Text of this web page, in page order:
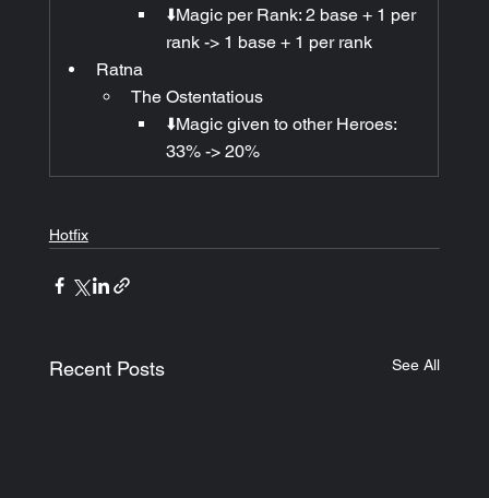
⬇️Magic per Rank: 2 base + 1 per
rank -> 1 base + 1 per rank
Ratna
The Ostentatious
⬇️Magic given to other Heroes:
33% -> 20%
Hotfix
Recent Posts See All